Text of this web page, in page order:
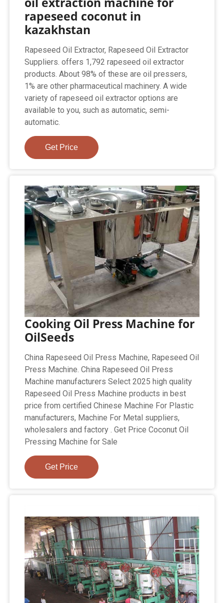
rapeseed coconut in
kazakhstan
Rapeseed Oil Extractor, Rapeseed Oil Extractor
Suppliers. offers 1,792 rapeseed oil extractor
products. About 98% of these are oil pressers,
1% are other pharmaceutical machinery. A wide
variety of rapeseed oil extractor options are
available to you, such as automatic, semi-
automatic.
Get Price
Cooking Oil Press Machine for
OilSeeds
China Rapeseed Oil Press Machine, Rapeseed Oil
Press Machine. China Rapeseed Oil Press
Machine manufacturers Select 2025 high quality
Rapeseed Oil Press Machine products in best
price from certified Chinese Machine For Plastic
manufacturers, Machine For Metal suppliers,
wholesalers and factory . Get Price Coconut Oil
Pressing Machine for Sale
Get Price